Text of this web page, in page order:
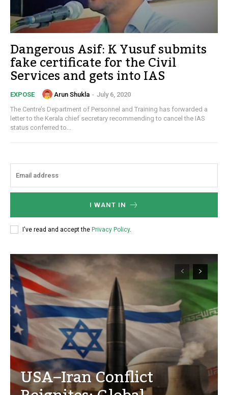
Dangerous Asif: K Yusuf submits
fake certificate for the Civil
Services and gets into IAS
EXPOSE Arun Shukla - July 6, 2020
The Centre’s Department of Personnel and Training has forwarded a
letter to the Kerala chief secretary recommending to cancel the IAS
status conferred to...
I WANT IN
I've read and accept the Privacy Policy.
USA–Iran Conflict